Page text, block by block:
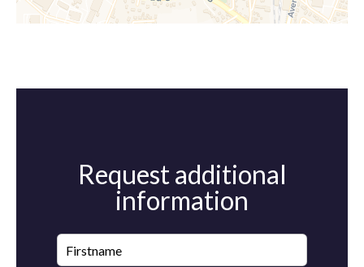
Request additional
information